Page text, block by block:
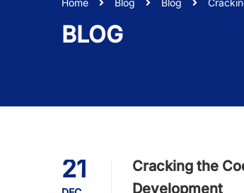
Home Blog Blog
BLOG
21
Cracking the
Development